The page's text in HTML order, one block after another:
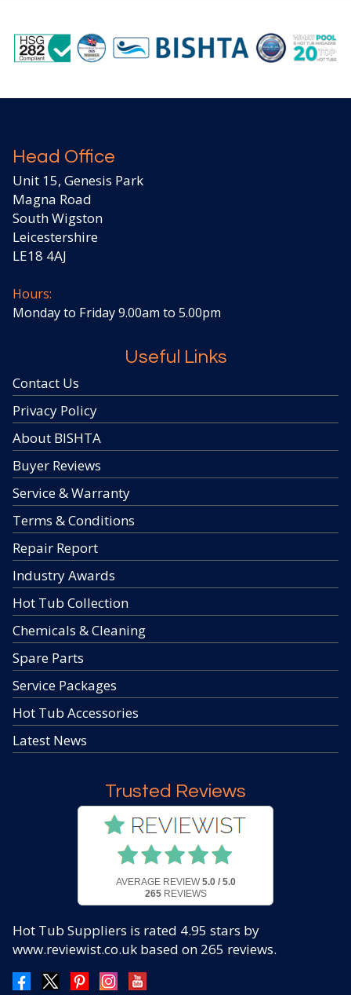
Head Office
Unit 15, Genesis Park
Magna Road
South Wigston
Leicestershire
LE18 4AJ
Hours:
Monday to Friday 9.00am to 5.00pm
Useful Links
Contact Us
Privacy Policy
About BISHTA
Buyer Reviews
Service & Warranty
Terms & Conditions
Repair Report
Industry Awards
Hot Tub Collection
Chemicals & Cleaning
Spare Parts
Service Packages
Hot Tub Accessories
Latest News
Trusted Reviews
AVERAGE REVIEW 5.0 / 5.0
265REVIEWS
Hot Tub Suppliers is rated 4.95 stars by
www.reviewist.co.uk based on 265 reviews.